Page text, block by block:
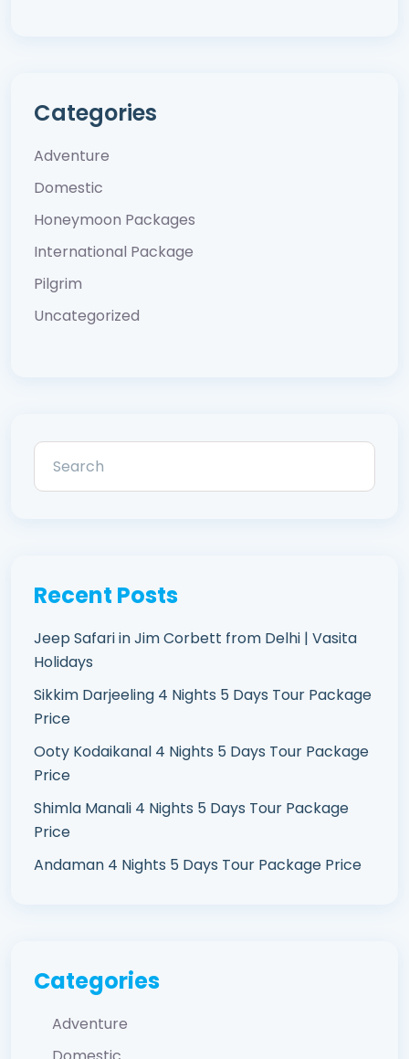
Categories
Adventure
Domestic
Honeymoon Packages
International Package
Pilgrim
Uncategorized
Recent Posts
Jeep Safari in Jim Corbett from Delhi | Vasita
Holidays
Sikkim Darjeeling 4 Nights 5 Days Tour Package
Price
Ooty Kodaikanal 4 Nights 5 Days Tour Package
Price
Shimla Manali 4 Nights 5 Days Tour Package
Price
Andaman 4 Nights 5 Days Tour Package Price
Categories
Adventure